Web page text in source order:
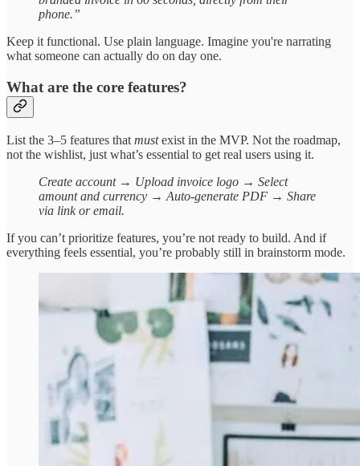
phone.”
Keep it functional. Use plain language. Imagine you're narrating
what someone can actually do on day one.
What are the core features?
List the 3–5 features that mustexist in the MVP. Not the roadmap,
not the wishlist, just what’s essential to get real users using it.
Create account → Upload invoice logo → Select
amount and currency → Auto-generate PDF → Share
via link or email.
If you can’t prioritize features, you’re not ready to build. And if
everything feels essential, you’re probably still in brainstorm mode.